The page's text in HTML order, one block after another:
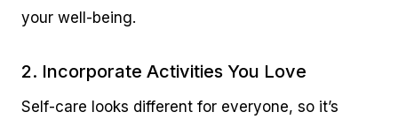
your well-being.
2. Incorporate Activities You Love
Self-care looks different for everyone, so it’s